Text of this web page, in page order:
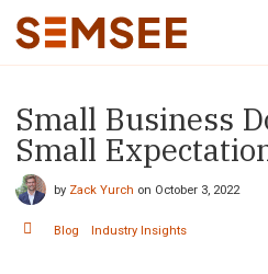
p
Solutions
Resources
Company
Small Business
Small
by Zack Yurch on October 3, 2022
Blog Industry Insights